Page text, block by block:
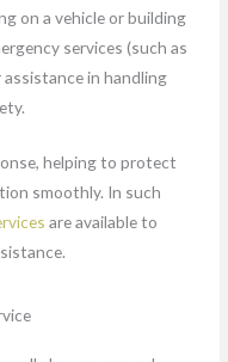
on a vehicle or building
services (such as
in handling
helping to protect
smoothly. In such
are available to